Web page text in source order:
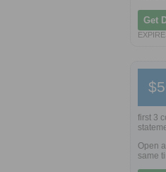
Get
first 3
Open
same